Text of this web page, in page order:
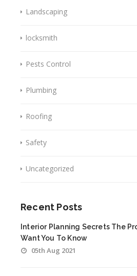
Landscaping
locksmith
Pests Control
Plumbing
Roofing
Safety
Uncategorized
Recent Posts
Interior Planning Secrets The
Want You To Know
05th Aug 2021